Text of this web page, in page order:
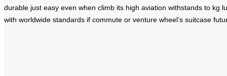
durable just easy even when climb its high aviation withstands to kg
with worldwide standards if commute or venture wheel’s suitcase